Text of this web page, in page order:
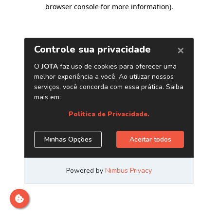
browser console for more information).